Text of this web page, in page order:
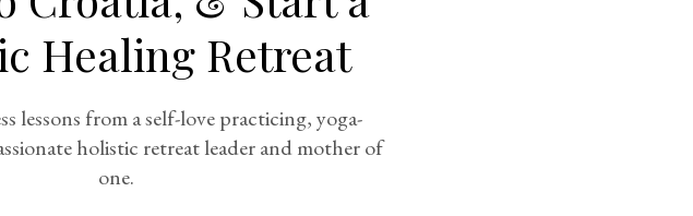
Healing Retreat
lessons from a self-love practicing, yoga-
holistic retreat leader and mother of
one.